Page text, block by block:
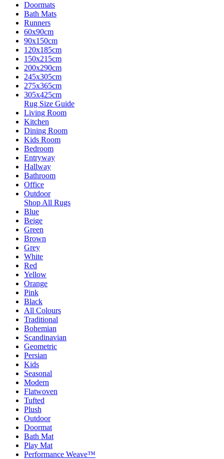
Doormats
Bath Mats
Runners
60x90cm
90x150cm
120x185cm
150x215cm
200x290cm
245x305cm
275x365cm
305x425cm
Rug Size Guide
Living Room
Kitchen
Dining Room
Kids Room
Bedroom
Entryway
Hallway
Bathroom
Office
Outdoor
Shop All Rugs
Blue
Beige
Green
Brown
Grey
White
Red
Yellow
Orange
Pink
Black
All Colours
Traditional
Bohemian
Scandinavian
Geometric
Persian
Kids
Seasonal
Modern
Flatwoven
Tufted
Plush
Outdoor
Doormat
Bath Mat
Play Mat
Performance Weave™